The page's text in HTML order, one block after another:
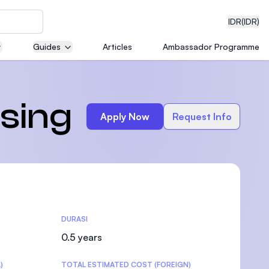
IDR(IDR)
with
Guides Articles Ambassador Programme
Apply Now Request Info
DURASI
0.5 years
TOTAL ESTIMATED COST (FOREIGN)